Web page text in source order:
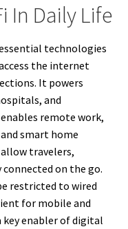
In Daily Life
technologies
the internet
It powers
and
remote work,
smart home
travelers,
on the go.
restricted to wired
for mobile and
key enabler of digital